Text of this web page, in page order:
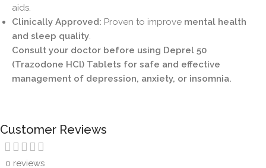
aids.
Clinically Approved: Proven to improve mental health
and sleep quality.
Consult your doctor before using Deprel 50
(Trazodone HCl) Tablets for safe and effective
management of depression, anxiety, or insomnia.
Customer Reviews
0 reviews